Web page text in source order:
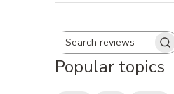
Search
Popular topics